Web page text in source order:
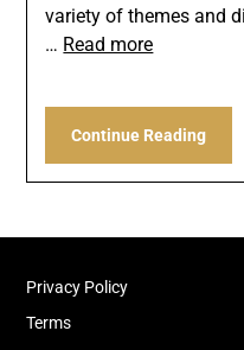
variety of themes and
… Read more
Continue Reading
Privacy Policy
Terms